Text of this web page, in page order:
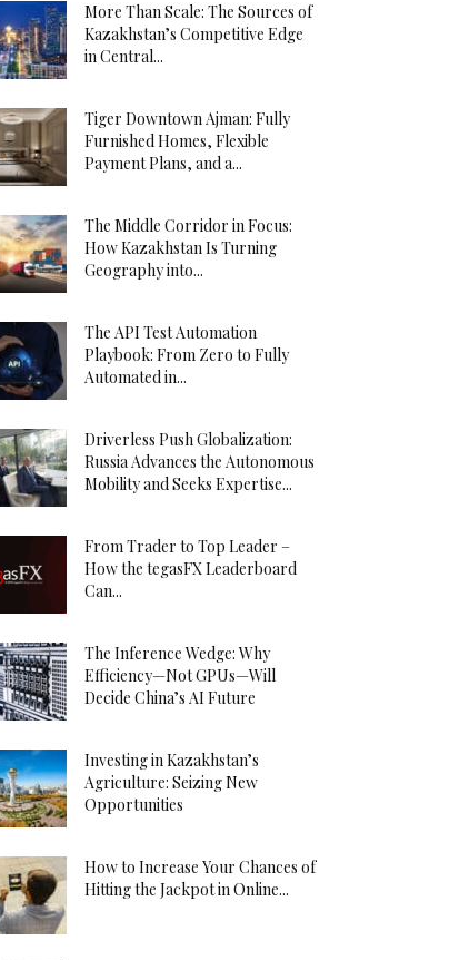
More Than Scale: The Sources of
Kazakhstan’s Competitive Edge
in Central...
Tiger Downtown Ajman: Fully
Furnished Homes, Flexible
Payment Plans, and a...
The Middle Corridor in Focus:
How Kazakhstan Is Turning
Geography into...
The API Test Automation
Playbook: From Zero to Fully
Automated in...
Driverless Push Globalization:
Russia Advances the Autonomous
Mobility and Seeks Expertise...
From Trader to Top Leader –
How the tegasFX Leaderboard
Can...
The Inference Wedge: Why
Efficiency—Not GPUs—Will
Decide China’s AI Future
Investing in Kazakhstan’s
Agriculture: Seizing New
Opportunities
How to Increase Your Chances of
Hitting the Jackpot in Online...